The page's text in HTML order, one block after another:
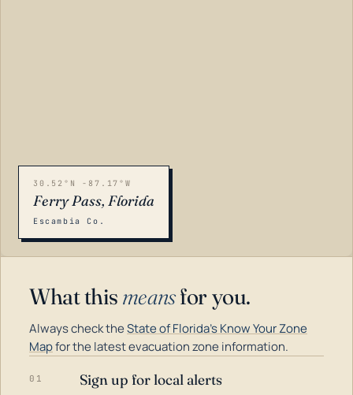
30.52°N -87.17°W
Ferry Pass, Florida
Escambia Co.
What this meansfor you.
Always check theState of Florida's Know Your Zone
Mapfor the latest evacuation zone information.
01 Sign up for local alerts